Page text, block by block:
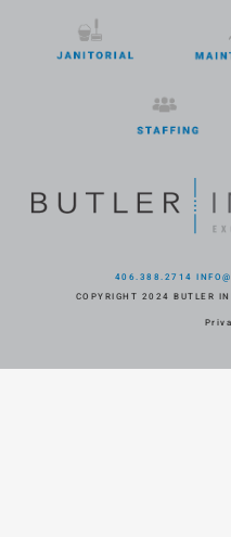
406.388.2714
COPYRIGHT 2024 BUTLER